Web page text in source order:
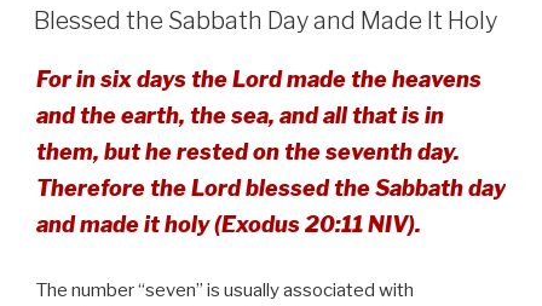
ON
Blessed the Sabbath Day and Made It Holy
For in six days the Lord made the heavens
and the earth, the sea, and all that is in
them, but he rested on the seventh day.
Therefore the Lord blessed the Sabbath day
and made it holy (Exodus 20:11 NIV).
The number “seven” is usually associated with